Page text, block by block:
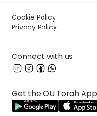
Cookie Policy
Privacy Policy
Connect with us
Get the OU Torah App